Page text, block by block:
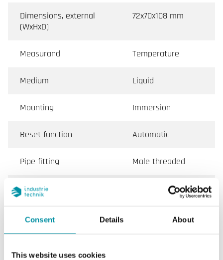
Consent Details About
This website uses cookies
Dimensions, external
(WxHxD)
72x70x108 mm
Measurand Temperature
Medium Liquid
Mounting Immersion
Reset function Automatic
Pipe fitting Male threaded
Conformity
Specifications for Immersion thermostat, IP65